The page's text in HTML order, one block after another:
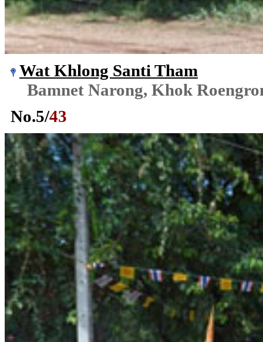
Wat Khlong Santi Tham
Bamnet Narong, Khok
No.5/43